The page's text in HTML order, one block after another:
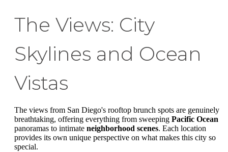
The Views: City
Skylines and Ocean
Vistas
The views from San Diego's rooftop brunch spots are genuinely
breathtaking, offering everything from sweeping Pacific Ocean
panoramas to intimate neighborhood scenes. Each location
provides its own unique perspective on what makes this city so
special.